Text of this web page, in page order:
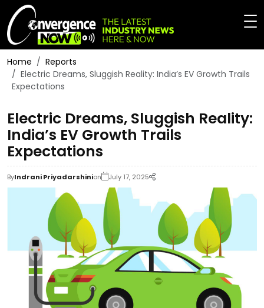
Home
Reports
Electric Dreams, Sluggish Reality: India’s EV Growth Trails
Expectations
Electric Dreams, Sluggish Reality:
India’s EV Growth Trails
Expectations
ByIndrani Priyadarshinion July 17, 2025